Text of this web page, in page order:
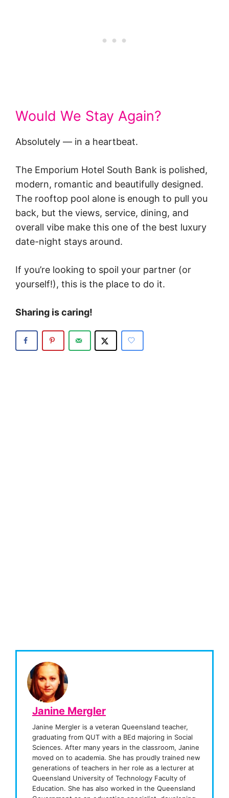
Would We Stay Again?
Absolutely — in a heartbeat.
The Emporium Hotel South Bank is polished,
modern, romantic and beautifully designed.
The rooftop pool alone is enough to pull you
back, but the views, service, dining, and
overall vibe make this one of the best luxury
date-night stays around.
If you’re looking to spoil your partner (or
yourself!), this is the place to do it.
Sharing is caring!
Janine Mergler
Janine Mergler is a veteran Queensland teacher,
graduating from QUT with a BEd majoring in Social
Sciences. After many years in the classroom, Janine
moved on to academia. She has proudly trained new
generations of teachers in her role as a lecturer at
Queensland University of Technology Faculty of
Education. She has also worked in the Queensland